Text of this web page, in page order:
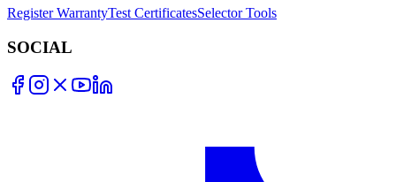
Register WarrantyTest CertificatesSelector Tools
SOCIAL